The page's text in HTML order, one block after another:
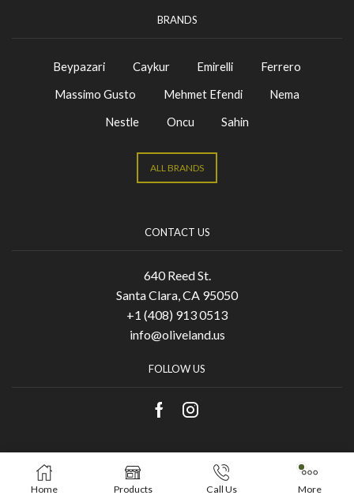
BRANDS
Beypazari Caykur Emirelli
Ferrero
Massimo Gusto
Mehmet Efendi
Nema
Nestle
Oncu Sahin
ALL BRANDS
CONTACT US
640 Reed St.
Santa Clara, CA 95050
+1 (408) 913 0513
info@oliveland.us
FOLLOW US
Copyright © 2021 Olive Land. Designed by KA
Home Products Call Us More